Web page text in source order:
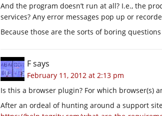
And the program doesn’t run at all? I.e., the
services? Any error messages pop up or
Because those are the sorts of boring questions
Fsays
February 11, 2012 at 2:13 pm
Is this a browser plugin? For which browser(s)
After an ordeal of hunting around a support